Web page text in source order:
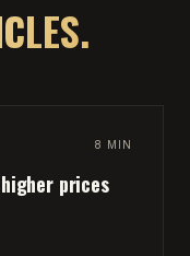
8 MIN
prices